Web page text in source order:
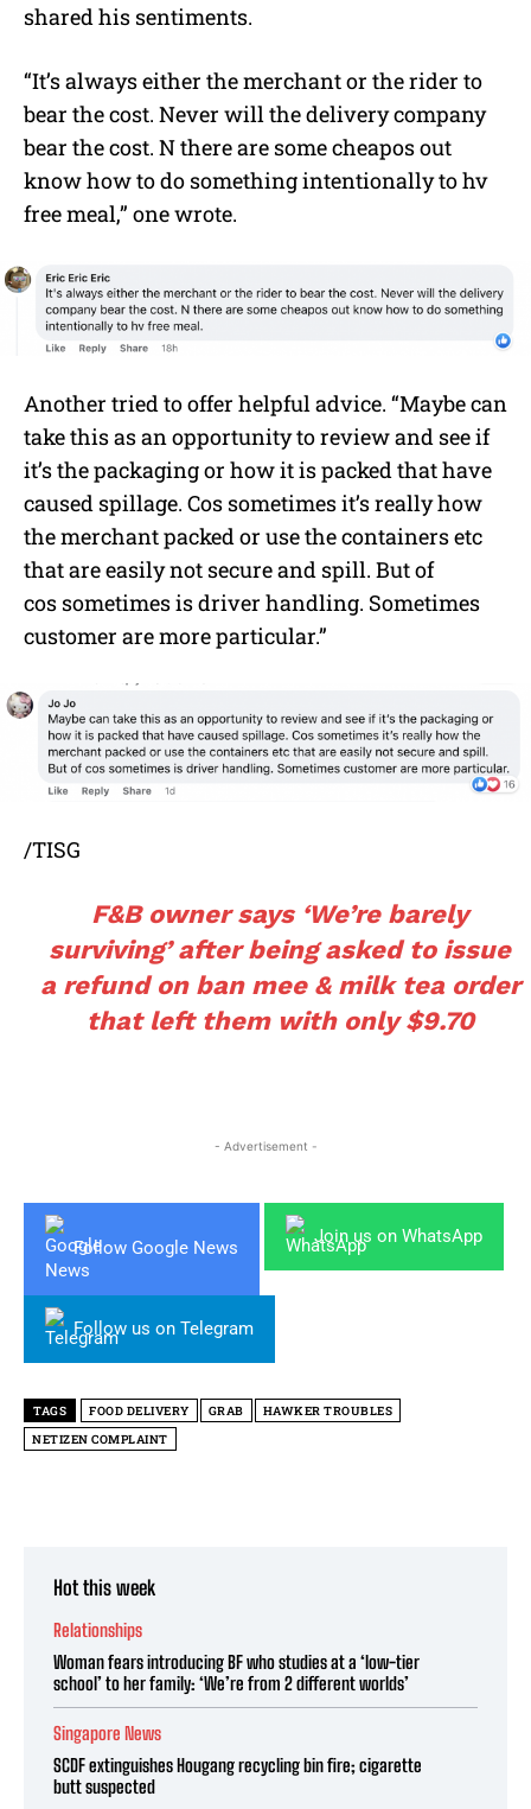
shared his sentiments.
“It’s always either the merchant or the rider to
bear the cost. Never will the delivery company
bear the cost. N there are some cheapos out
know how to do something intentionally to hv
free meal,” one wrote.
Another tried to offer helpful advice. “Maybe can
take this as an opportunity to review and see if
it’s the packaging or how it is packed that have
caused spillage. Cos sometimes it’s really how
the merchant packed or use the containers etc
that are easily not secure and spill. But of
cos sometimes is driver handling. Sometimes
customer are more particular.”
/TISG
F&B owner says ‘We’re barely
surviving’ after being asked to issue
a refund on ban mee & milk tea order
that left them with only $9.70
- Advertisement -
Follow Google News
Join us on WhatsApp
Follow us on Telegram
TAGS FOOD DELIVERY GRAB
HAWKER TROUBLES
NETIZEN COMPLAINT
Hot this week
Relationships
Woman fears introducing BF who studies at a ‘low-tier
school’ to her family: ‘We’re from 2 different worlds’
Singapore News
SCDF extinguishes Hougang recycling bin fire; cigarette
butt suspected